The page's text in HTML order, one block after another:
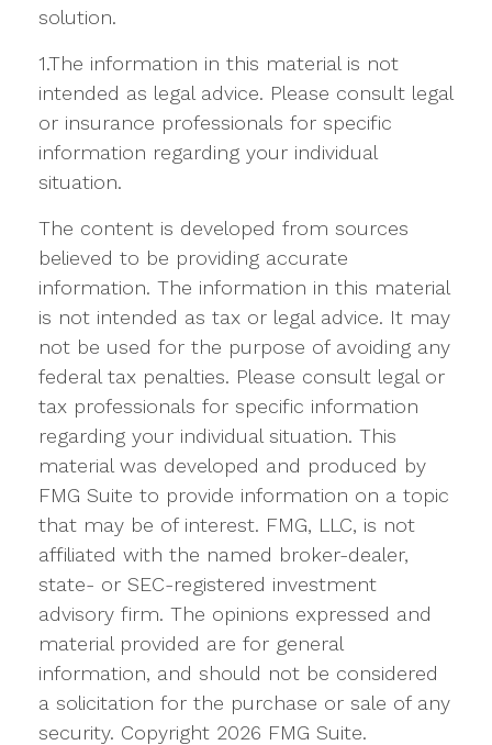
solution.
1.The information in this material is not
intended as legal advice. Please consult legal
or insurance professionals for specific
information regarding your individual
situation.
The content is developed from sources
believed to be providing accurate
information. The information in this material
is not intended as tax or legal advice. It may
not be used for the purpose of avoiding any
federal tax penalties. Please consult legal or
tax professionals for specific information
regarding your individual situation. This
material was developed and produced by
FMG Suite to provide information on a topic
that may be of interest. FMG, LLC, is not
affiliated with the named broker-dealer,
state- or SEC-registered investment
advisory firm. The opinions expressed and
material provided are for general
information, and should not be considered
a solicitation for the purchase or sale of any
security. Copyright 2026 FMG Suite.